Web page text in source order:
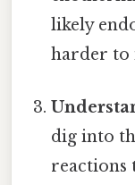
likely
harder to
dig into
reactions